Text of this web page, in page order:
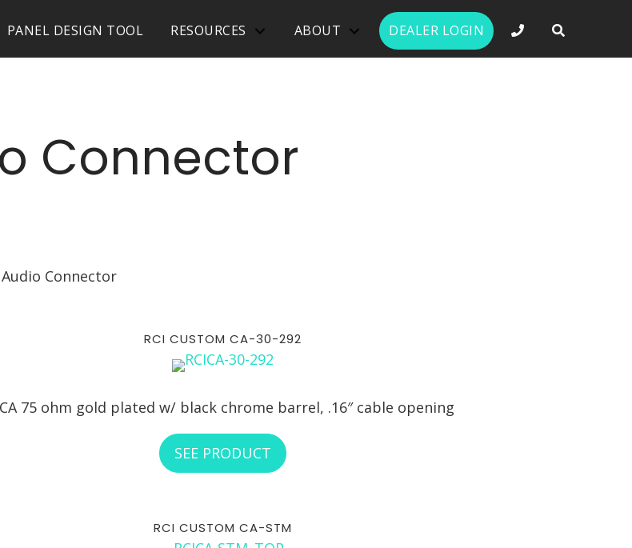
PANEL DESIGN TOOL RESOURCES ABOUT DEALER LOGIN PHONE
Connector
Connector
RCI CUSTOM CA-30-292
75 ohm gold plated w/ black chrome barrel, .16″ cable opening
SEE PRODUCT ABOUT RCI CUSTOM CA-30-292
RCI CUSTOM CA-STM